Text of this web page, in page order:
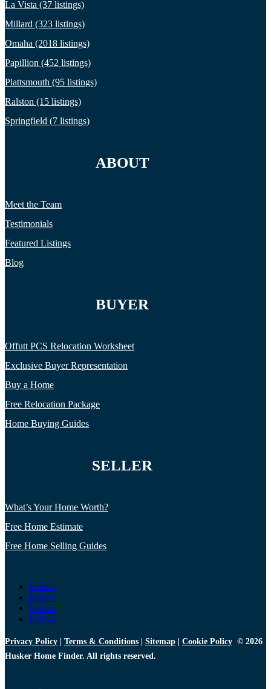
La Vista (37 listings)
Millard (323 listings)
Omaha (2018 listings)
Papillion (452 listings)
Plattsmouth (95 listings)
Ralston (15 listings)
Springfield (7 listings)
ABOUT
Meet the Team
Testimonials
Featured Listings
Blog
BUYER
Offutt PCS Relocation Worksheet
Exclusive Buyer Representation
Buy a Home
Free Relocation Package
Home Buying Guides
SELLER
What’s Your Home Worth?
Free Home Estimate
Free Home Selling Guides
Follow
Follow
Follow
Follow
Privacy Policy Terms & Conditions Sitemap Cookie Policy © 2026
Husker Home Finder. All rights reserved.